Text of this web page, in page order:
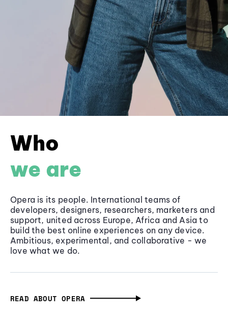
Who
we are
Opera is its people. International teams of
developers, designers, researchers, marketers and
support, united across Europe, Africa and Asia to
build the best online experiences on any device.
Ambitious, experimental, and collaborative - we
love what we do.
READ ABOUT OPERA